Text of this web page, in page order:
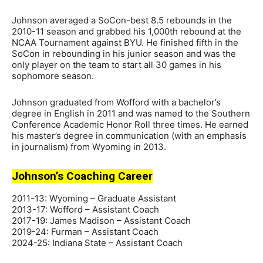
Johnson averaged a SoCon-best 8.5 rebounds in the
2010-11 season and grabbed his 1,000th rebound at the
NCAA Tournament against BYU. He finished fifth in the
SoCon in rebounding in his junior season and was the
only player on the team to start all 30 games in his
sophomore season.
Johnson graduated from Wofford with a bachelor’s
degree in English in 2011 and was named to the Southern
Conference Academic Honor Roll three times. He earned
his master’s degree in communication (with an emphasis
in journalism) from Wyoming in 2013.
Johnson’s Coaching Career
2011-13: Wyoming – Graduate Assistant
2013-17: Wofford – Assistant Coach
2017-19: James Madison – Assistant Coach
2019-24: Furman – Assistant Coach
2024-25: Indiana State – Assistant Coach